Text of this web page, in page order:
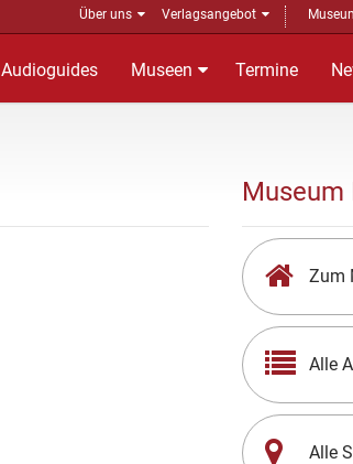
Über uns Verlagsangebot
Audioguides Museen Termine
Museum
Zum
Alle
Alle